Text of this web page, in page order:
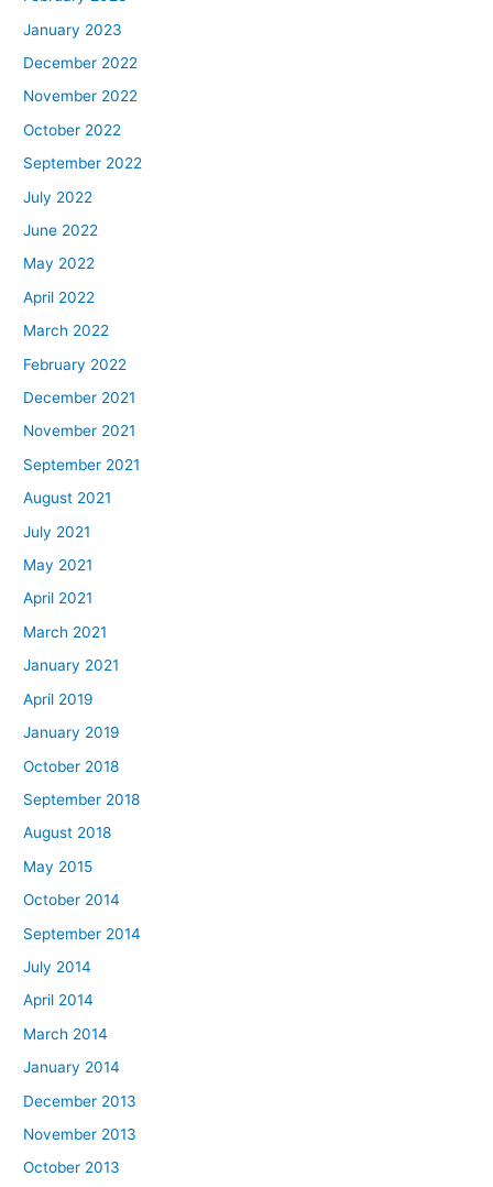
January 2023
December 2022
November 2022
October 2022
September 2022
July 2022
June 2022
May 2022
April 2022
March 2022
February 2022
December 2021
November 2021
September 2021
August 2021
July 2021
May 2021
April 2021
March 2021
January 2021
April 2019
January 2019
October 2018
September 2018
August 2018
May 2015
October 2014
September 2014
July 2014
April 2014
March 2014
January 2014
December 2013
November 2013
October 2013